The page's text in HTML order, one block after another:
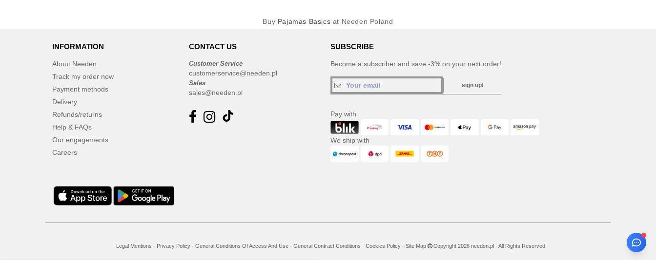
Buy Pajamas Basics at Needen Poland
INFORMATION
About Needen
Track my order now
Payment methods
Delivery
Refunds/returns
Help & FAQs
Our engagements
Careers
CONTACT US
Customer Service
customerservice@needen.pl
Sales
sales@needen.pl
SUBSCRIBE
Become a subscriber and save -3% on your next order!
sign up!
Pay with
We ship with
Legal Mentions - Privacy Policy- General Conditions Of Access And Use- General Contract Conditions - Cookies Policy- Site Map Copyright 2026 needen.pl - All Rights Reserved